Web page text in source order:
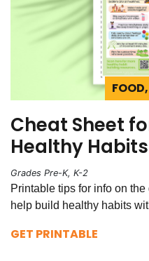
Cheat Sheet
Healthy
Grades Pre-K, K-2
Printable tips for info on
help build healthy habits
GET PRINTABLE